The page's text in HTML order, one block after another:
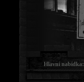
Hlavní nabídka: